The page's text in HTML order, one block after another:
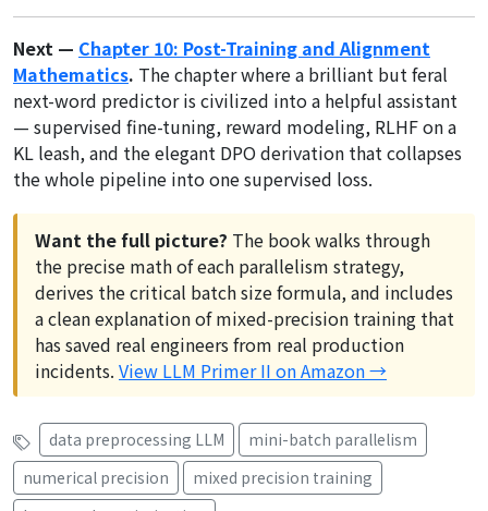
Next — Chapter 10: Post-Training and Alignment
Mathematics. The chapter where a brilliant but feral
next-word predictor is civilized into a helpful assistant
— supervised fine-tuning, reward modeling, RLHF on a
KL leash, and the elegant DPO derivation that collapses
the whole pipeline into one supervised loss.
Want the full picture? The book walks through
the precise math of each parallelism strategy,
derives the critical batch size formula, and includes
a clean explanation of mixed-precision training that
has saved real engineers from real production
incidents. View LLM Primer II on Amazon →
data preprocessing LLM
mini-batch parallelism
numerical precision
mixed precision training